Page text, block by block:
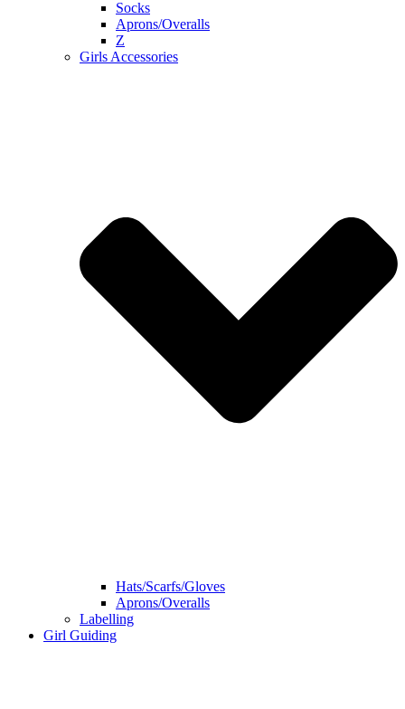
Socks
Aprons/Overalls
Z
Girls Accessories
Hats/Scarfs/Gloves
Aprons/Overalls
Labelling
Girl Guiding